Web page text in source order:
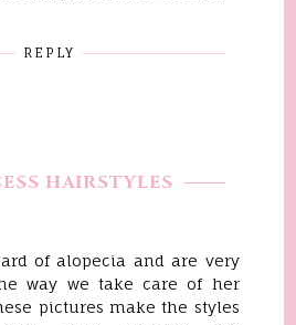
REPLY
HAIRSTYLES
of alopecia and are very
way we take care of her
pictures make the styles